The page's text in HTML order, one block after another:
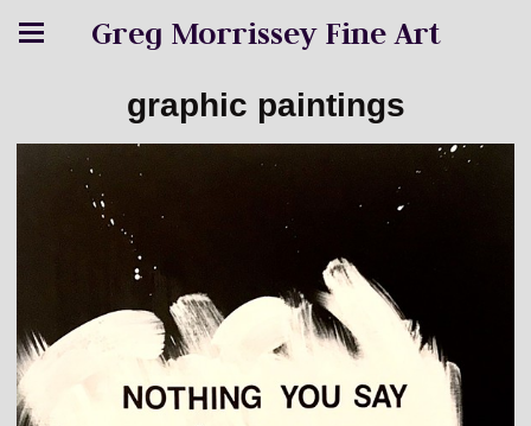
Greg Morrissey Fine Art
graphic paintings